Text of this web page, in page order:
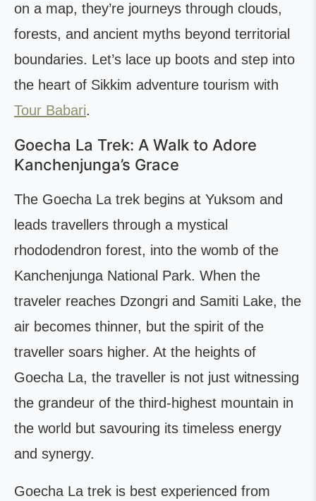
on a map, they’re journeys through clouds,
forests, and ancient myths beyond territorial
boundaries. Let’s lace up boots and step into
the heart of Sikkim adventure tourism with
Tour Babari.
Goecha La Trek: A Walk to Adore
Kanchenjunga’s Grace
The Goecha La trek begins at Yuksom and
leads travellers through a mystical
rhododendron forest, into the womb of the
Kanchenjunga National Park. When the
traveler reaches Dzongri and Samiti Lake, the
air becomes thinner, but the spirit of the
traveller soars higher. At the heights of
Goecha La, the traveller is not just witnessing
the grandeur of the third-highest mountain in
the world but savouring its timeless energy
and synergy.
Goecha La trek is best experienced from